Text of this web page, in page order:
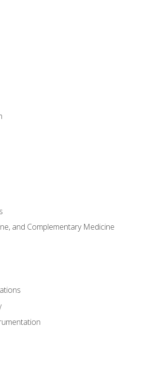
and Complementary Medicine